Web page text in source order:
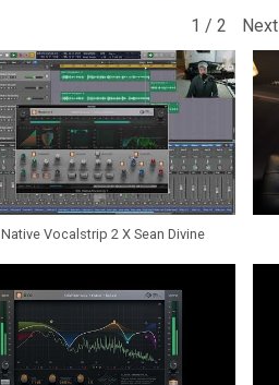
1 / 2 Next
Native Vocalstrip 2 X Sean Divine